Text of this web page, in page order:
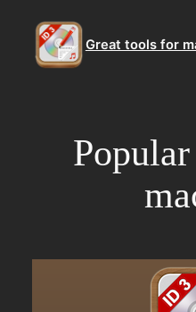
content
Great tools for